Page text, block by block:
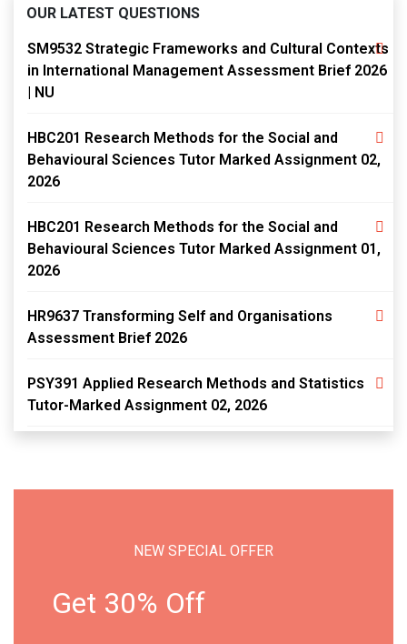
OUR LATEST QUESTIONS
SM9532 Strategic Frameworks and Cultural Contexts
in International Management Assessment Brief 2026
| NU
HBC201 Research Methods for the Social and
Behavioural Sciences Tutor Marked Assignment 02,
2026
HBC201 Research Methods for the Social and
Behavioural Sciences Tutor Marked Assignment 01,
2026
HR9637 Transforming Self and Organisations
Assessment Brief 2026
PSY391 Applied Research Methods and Statistics
Tutor-Marked Assignment 02, 2026
NEW SPECIAL OFFER
Get 30% Off